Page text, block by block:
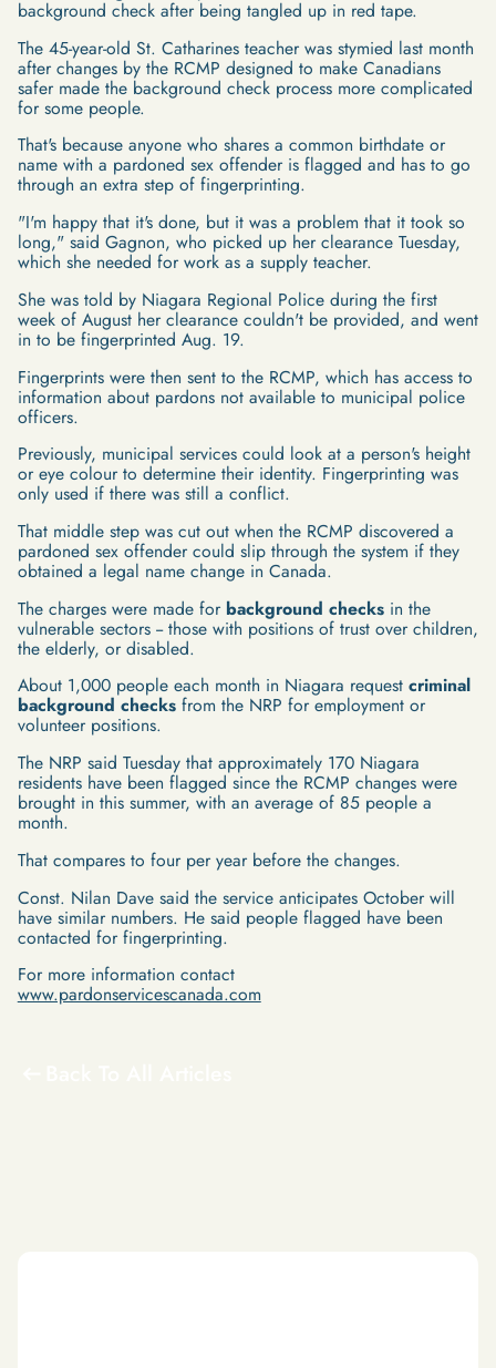
background check after being tangled up in red tape.
The 45-year-old St. Catharines teacher was stymied last month
after changes by the RCMP designed to make Canadians
safer made the background check process more complicated
for some people.
That's because anyone who shares a common birthdate or
name with a pardoned sex offender is flagged and has to go
through an extra step of fingerprinting.
"I'm happy that it's done, but it was a problem that it took so
long," said Gagnon, who picked up her clearance Tuesday,
which she needed for work as a supply teacher.
She was told by Niagara Regional Police during the first
week of August her clearance couldn't be provided, and went
in to be fingerprinted Aug. 19.
Fingerprints were then sent to the RCMP, which has access to
information about pardons not available to municipal police
officers.
Previously, municipal services could look at a person's height
or eye colour to determine their identity. Fingerprinting was
only used if there was still a conflict.
That middle step was cut out when the RCMP discovered a
pardoned sex offender could slip through the system if they
obtained a legal name change in Canada.
The charges were made for background checksin the
vulnerable sectors -- those with positions of trust over children,
the elderly, or disabled.
About 1,000 people each month in Niagara request criminal
background checksfrom the NRP for employment or
volunteer positions.
The NRP said Tuesday that approximately 170 Niagara
residents have been flagged since the RCMP changes were
brought in this summer, with an average of 85 people a
month.
That compares to four per year before the changes.
Const. Nilan Dave said the service anticipates October will
have similar numbers. He said people flagged have been
contacted for fingerprinting.
For more information contact
www.pardonservicescanada.com